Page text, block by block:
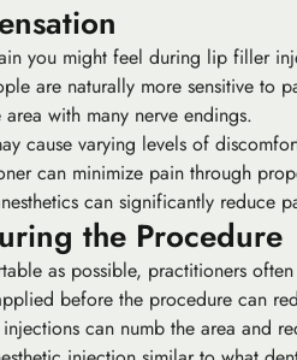
you might feel during lip filler
are naturally more sensitive to
with many nerve endings.
cause varying levels of
can minimize pain through
can significantly reduce
the Procedure
as possible, practitioners
before the procedure can
can numb the area and